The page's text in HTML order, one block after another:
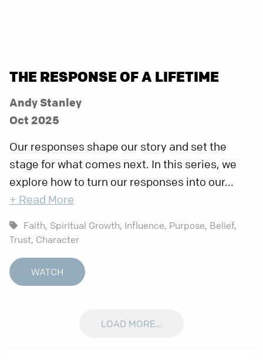
THE RESPONSE OF A LIFETIME
Andy Stanley
Oct 2025
Our responses shape our story and set the
stage for what comes next. In this series, we
explore how to turn our responses into our...
+ Read More
Faith, Spiritual Growth, Influence, Purpose, Belief,
Trust, Character
WATCH
LOAD MORE...